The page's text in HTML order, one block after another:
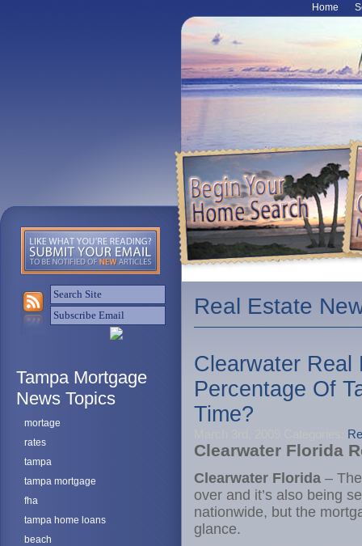
Home
Tampa Mortgage
News Topics
mortage
rates
tampa
tampa mortgage
fha
tampa home loans
beach
Real Estate
Clearwater Real
Percentage Of
Time?
Clearwater Florida
Clearwater Florida –
over and it’s also being
nationwide, but the
glance.